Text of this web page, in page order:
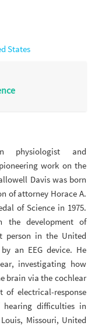
States
physiologist and
work on the
Davis was born
of attorney Horace A.
of Science in 1975.
the development of
person in the United
an EEG device. He
investigating how
brain via the cochlear
of electrical-response
difficulties in
Missouri, United